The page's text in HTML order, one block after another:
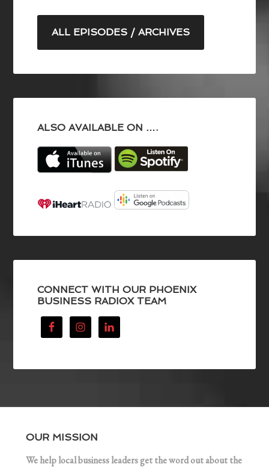
ALL EPISODES / ARCHIVES
ALSO AVAILABLE ON ….
CONNECT WITH OUR PHOENIX
BUSINESS RADIOX TEAM
OUR MISSION
We help local business leaders get the word out about the